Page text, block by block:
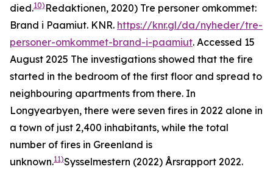
died.10) Redaktionen, 2020) Tre personer omkommet:
Brand i Paamiut. KNR. https://knr.gl/da/nyheder/tre-
personer-omkommet-brand-i-paamiut. Accessed 15
August 2025 The investigations showed that the fire
started in the bedroom of the first floor and spread to
neighbouring apartments from there. In
Longyearbyen, there were seven fires in 2022 alone in
a town of just 2,400 inhabitants, while the total
number of fires in Greenland is
unknown.11)Sysselmestern (2022) Årsrapport 2022.